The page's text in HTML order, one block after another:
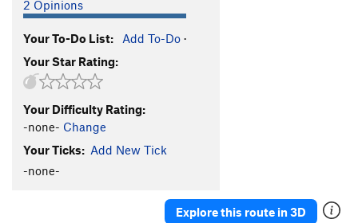
2 Opinions
Your To-Do List: Add To-Do ·
Your Star Rating:
Your Difficulty Rating:
-none- Change
Your Ticks: Add New Tick
-none-
Explore this route in 3D